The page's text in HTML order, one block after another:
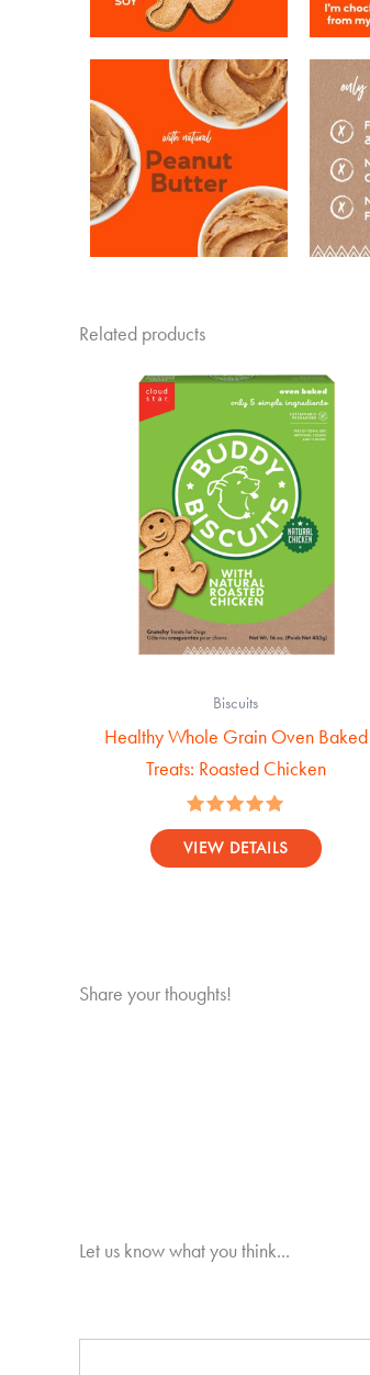
Related products
Biscuits
Healthy Whole Grain Oven Baked
Treats: Roasted Chicken
Rated
5.00
VIEW DETAILS
Share your thoughts!
Let us know what you think...